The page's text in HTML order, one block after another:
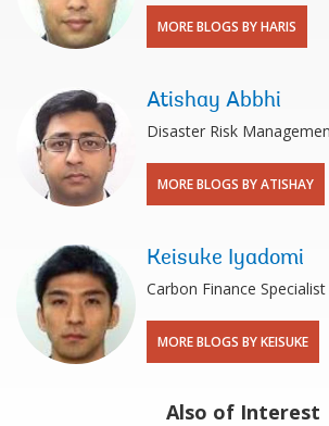
MORE BLOGS BY HARIS
Atishay Abbhi
Disaster Risk
MORE BLOGS BY ATISHAY
Keisuke Iyadomi
Carbon Finance Specialist
MORE BLOGS BY KEISUKE
Also of Interest